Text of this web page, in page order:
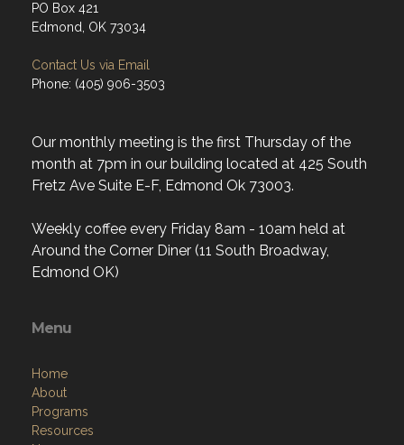
PO Box 421
Edmond, OK 73034
Contact Us via Email
Phone: (405) 906-3503
Our monthly meeting is the first Thursday of the
month at 7pm in our building located at 425 South
Fretz Ave Suite E-F, Edmond Ok 73003.
Weekly coffee every Friday 8am - 10am held at
Around the Corner Diner (11 South Broadway,
Edmond OK)
Menu
Home
About
Programs
Resources